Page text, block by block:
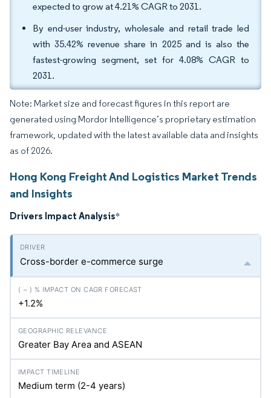
expected to grow at 4.21% CAGR to 2031.
By end-user industry, wholesale and retail trade led
with 35.42% revenue share in 2025 and is also the
fastest-growing segment, set for 4.08% CAGR to
2031.
Note: Market size and forecast figures in this report are
generated using Mordor Intelligence’s proprietary estimation
framework, updated with the latest available data and insights
as of 2026.
Hong Kong Freight And Logistics Market Trends
and Insights
Drivers Impact Analysis*
Cross-border e-commerce surge
+1.2%
Greater Bay Area and ASEAN
Medium term (2-4 years)